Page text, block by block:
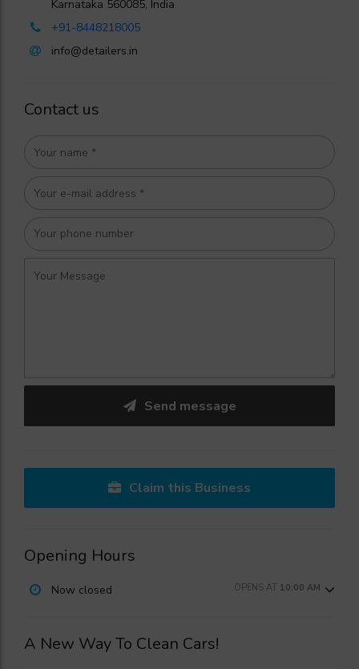
Karnataka 560085, India
+91-8448218005
info@detailers.in
Contact us
Send message
Claim this Business
Opening Hours
Now closed OPENS AT 10:00 AM
A New Way To Clean Cars!